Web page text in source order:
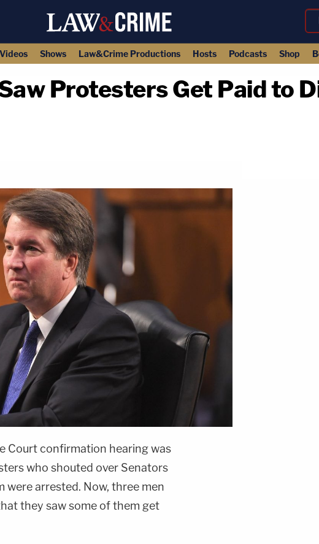
Shows Law&Crime Productions Hosts Podcasts Shop
Protesters Get Paid to
Court confirmation hearing was
who shouted over Senators
were arrested. Now, three men
they saw some of them get